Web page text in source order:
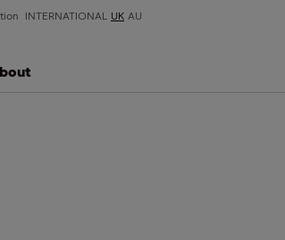
INTERNATIONAL UK AU